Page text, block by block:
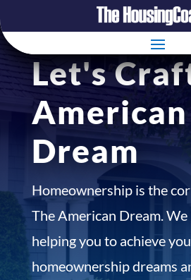
Let's
American
Dream
Homeownership is the
The American Dream.
helping you to achieve
homeownership dreams